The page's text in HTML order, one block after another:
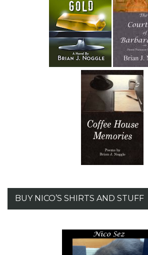
BUY NICO’S SHIRTS AND STUFF